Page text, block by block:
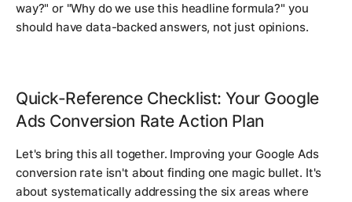
way?" or "Why do we use this headline formula?" you
should have data-backed answers, not just opinions.
Quick-Reference Checklist: Your Google
Ads Conversion Rate Action Plan
Let's bring this all together. Improving your Google Ads
conversion rate isn't about finding one magic bullet. It's
about systematically addressing the six areas where